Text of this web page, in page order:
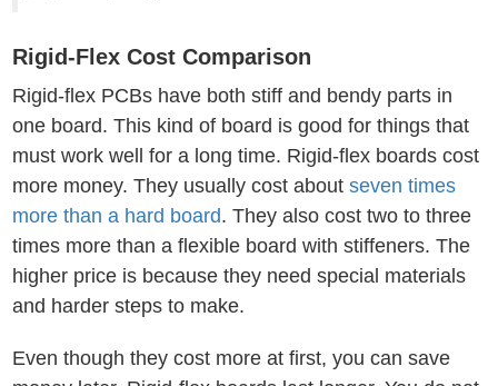
Rigid-Flex Cost Comparison
Rigid-flex PCBs have both stiff and bendy parts in
one board. This kind of board is good for things that
must work well for a long time. Rigid-flex boards cost
more money. They usually cost aboutseven times
more than a hard board. They also cost two to three
times more than a flexible board with stiffeners. The
higher price is because they need special materials
and harder steps to make.
Even though they cost more at first, you can save